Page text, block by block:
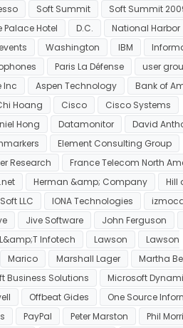
Soft Summit
Soft Summit
Palace Hotel D.C.
National Harbor
Washington IBM
Paris La Défense
user
Inc Aspen Technology
Bank of
Hoang Cisco
Cisco Systems
Hong Datamonitor
David
Element Consulting Group
Research
France Telecom North
Herman &amp; Company
Hill
LLC IONA Technologies
Jive Software John Ferguson
L&amp;T Infotech Lawson
Lawson
Marico Marshall Lager
Martha
Business Solutions
Microsoft
Offbeat Gides
One Source
PayPal Peter Marston
Phil